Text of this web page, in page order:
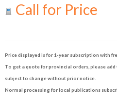
Call for Price
Price displayed is for 1-year subscription with
To get a quote for provincial orders, please
subject to change without prior notice.
Normal processing for local publications